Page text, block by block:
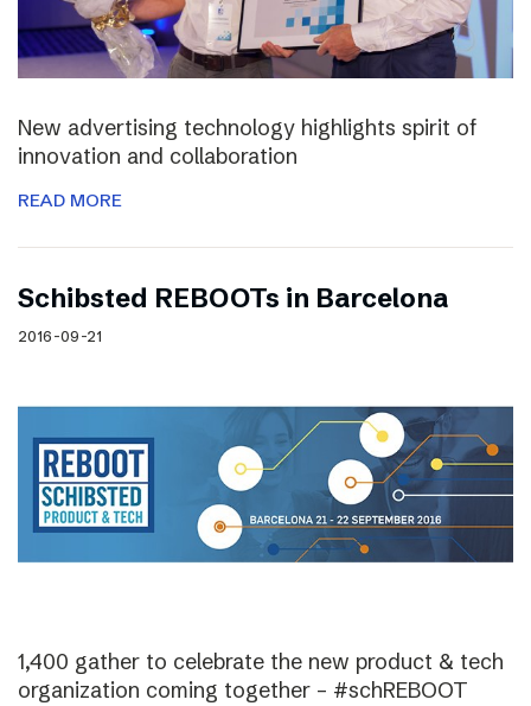
New advertising technology highlights spirit of
innovation and collaboration
READ MORE
Schibsted REBOOTs in Barcelona
2016-09-21
1,400 gather to celebrate the new product & tech
organization coming together – #schREBOOT